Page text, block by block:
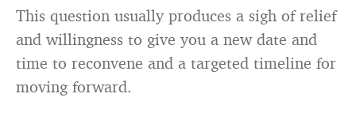
This question usually produces a sigh of relief
and willingness to give you a new date and
time to reconvene and a targeted timeline for
moving forward.